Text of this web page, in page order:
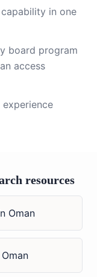
in one
board program
access
resources
Oman